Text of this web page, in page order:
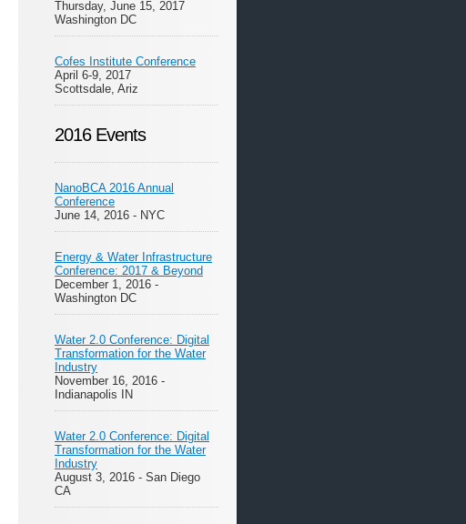
Thursday, June 15, 2017
Washington DC
Cofes Institute Conference
April 6-9, 2017
Scottsdale, Ariz
2016 Events
NanoBCA 2016 Annual
Conference
June 14, 2016 - NYC
Energy & Water Infrastructure
Conference: 2017 & Beyond
December 1, 2016 -
Washington DC
Water 2.0 Conference: Digital
Transformation for the Water
Industry
November 16, 2016 -
Indianapolis IN
Water 2.0 Conference: Digital
Transformation for the Water
Industry
August 3, 2016 - San Diego
CA